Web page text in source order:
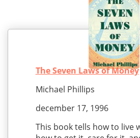
The Seven Laws of Money
Michael Phillips
december 17, 1996
This book tells how to live